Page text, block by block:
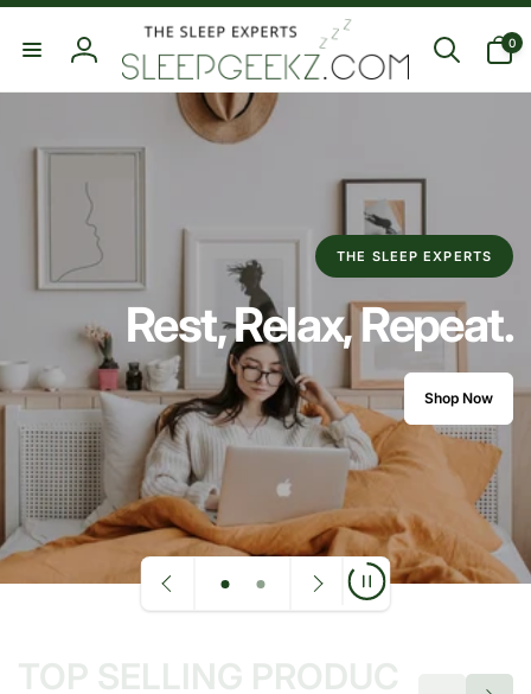
content
Log
in
0
items
THE SLEEP EXPERTS
Rest, Relax, Repeat.
Shop Now